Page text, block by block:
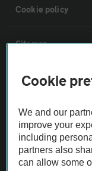
Cookie policy
Sitemap
Vehicle
The AA recommends
Not all cars are
Vehicle Inspection
Cookie
We and our
improve your
including
partners also
can allow some